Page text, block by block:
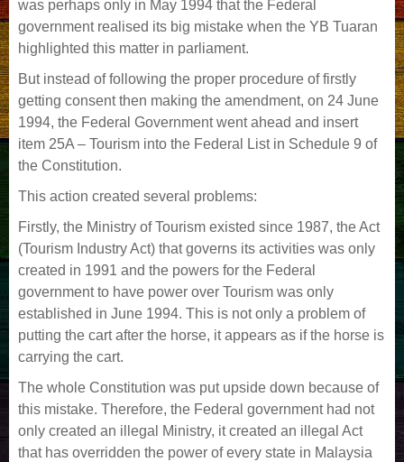
was perhaps only in May 1994 that the Federal
government realised its big mistake when the YB Tuaran
highlighted this matter in parliament.
But instead of following the proper procedure of firstly
getting consent then making the amendment, on 24 June
1994, the Federal Government went ahead and insert
item 25A – Tourism into the Federal List in Schedule 9 of
the Constitution.
This action created several problems:
Firstly, the Ministry of Tourism existed since 1987, the Act
(Tourism Industry Act) that governs its activities was only
created in 1991 and the powers for the Federal
government to have power over Tourism was only
established in June 1994. This is not only a problem of
putting the cart after the horse, it appears as if the horse is
carrying the cart.
The whole Constitution was put upside down because of
this mistake. Therefore, the Federal government had not
only created an illegal Ministry, it created an illegal Act
that has overridden the power of every state in Malaysia